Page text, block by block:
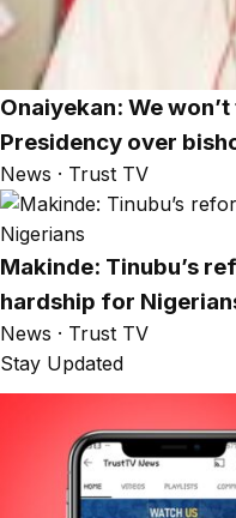
Onaiyekan: We
Presidency over
News · Trust TV
Makinde: Tinubu’s
hardship for
News · Trust TV
Stay Updated